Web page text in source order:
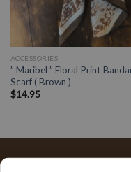
ACCESSORIES
” Maribel ” Floral Print
Scarf ( Brown )
$14.95